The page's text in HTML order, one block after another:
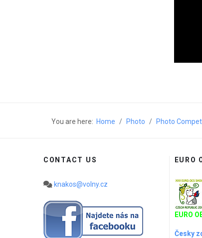
You are here: Home Photo Photo
CONTACT US
knakos@volny.cz
EURO
EURO
Česky